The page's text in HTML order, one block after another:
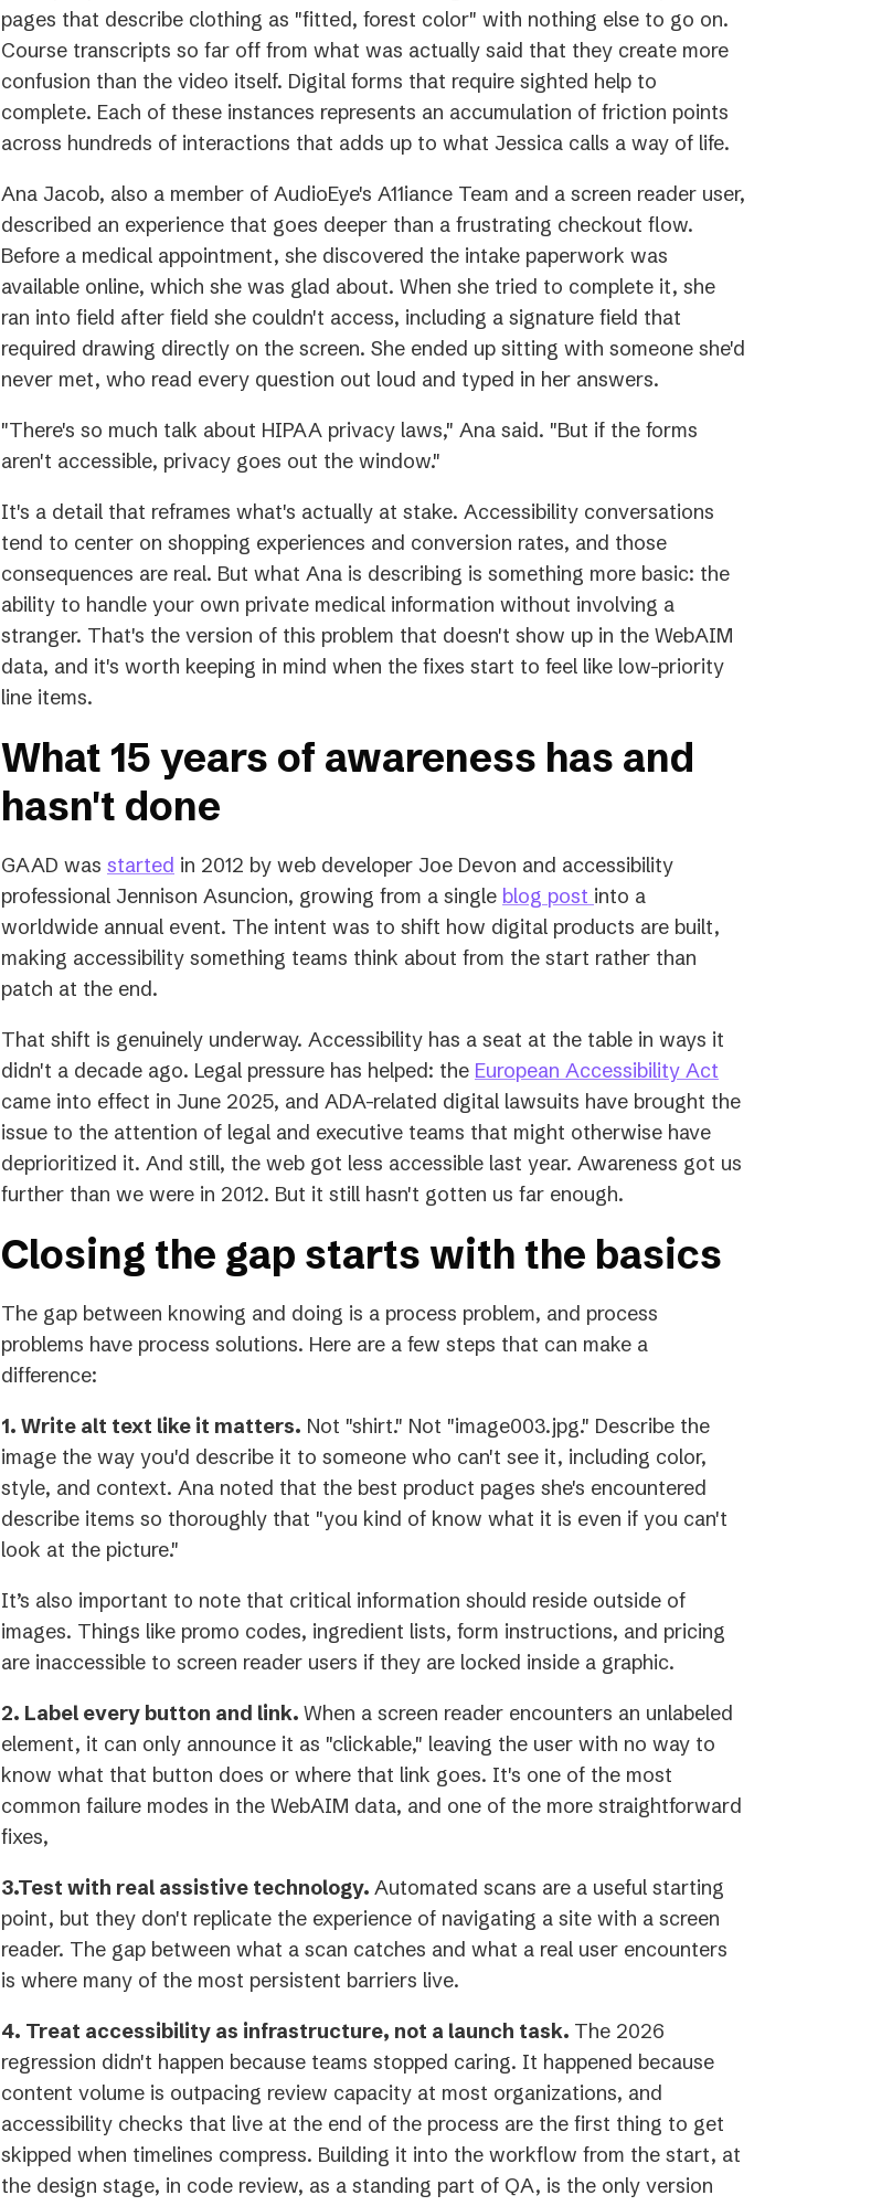
pages that describe clothing as "fitted, forest color" with nothing else to go on.
Course transcripts so far off from what was actually said that they create more
confusion than the video itself. Digital forms that require sighted help to
complete. Each of these instances represents an accumulation of friction points
across hundreds of interactions that adds up to what Jessica calls a way of life.
Ana Jacob, also a member of AudioEye's A11iance Team and a screen reader user,
described an experience that goes deeper than a frustrating checkout flow.
Before a medical appointment, she discovered the intake paperwork was
available online, which she was glad about. When she tried to complete it, she
ran into field after field she couldn't access, including a signature field that
required drawing directly on the screen. She ended up sitting with someone she'd
never met, who read every question out loud and typed in her answers.
"There's so much talk about HIPAA privacy laws," Ana said. "But if the forms
aren't accessible, privacy goes out the window."
It's a detail that reframes what's actually at stake. Accessibility conversations
tend to center on shopping experiences and conversion rates, and those
consequences are real. But what Ana is describing is something more basic: the
ability to handle your own private medical information without involving a
stranger. That's the version of this problem that doesn't show up in the WebAIM
data, and it's worth keeping in mind when the fixes start to feel like low-priority
line items.
What 15 years of awareness has and
hasn't done
GAAD was started (opens
in
a
new
in 2012 by web developer Joe Devon and accessibility
professional Jennison Asuncion, growing from a single blog post (opens
in
a
into a
worldwide annual event. The intent was to shift how digital products are built,
making accessibility something teams think about from the start rather than
patch at the end.
That shift is genuinely underway. Accessibility has a seat at the table in ways it
didn't a decade ago. Legal pressure has helped: the European Accessibility Act
in
new
came into effect in June 2025, and ADA-related digital lawsuits have brought the
issue to the attention of legal and executive teams that might otherwise have
deprioritized it. And still, the web got less accessible last year. Awareness got us
further than we were in 2012. But it still hasn't gotten us far enough.
Closing the gap starts with the basics
The gap between knowing and doing is a process problem, and process
problems have process solutions. Here are a few steps that can make a
difference:
1. Write alt text like it matters. Not "shirt." Not "image003.jpg." Describe the
image the way you'd describe it to someone who can't see it, including color,
style, and context. Ana noted that the best product pages she's encountered
describe items so thoroughly that "you kind of know what it is even if you can't
look at the picture."
It’s also important to note that critical information should reside outside of
images. Things like promo codes, ingredient lists, form instructions, and pricing
are inaccessible to screen reader users if they are locked inside a graphic.
2. Label every button and link. When a screen reader encounters an unlabeled
element, it can only announce it as "clickable," leaving the user with no way to
know what that button does or where that link goes. It's one of the most
common failure modes in the WebAIM data, and one of the more straightforward
fixes,
3.Test with real assistive technology. Automated scans are a useful starting
point, but they don't replicate the experience of navigating a site with a screen
reader. The gap between what a scan catches and what a real user encounters
is where many of the most persistent barriers live.
4. Treat accessibility as infrastructure, not a launch task. The 2026
regression didn't happen because teams stopped caring. It happened because
content volume is outpacing review capacity at most organizations, and
accessibility checks that live at the end of the process are the first thing to get
skipped when timelines compress. Building it into the workflow from the start, at
the design stage, in code review, as a standing part of QA, is the only version